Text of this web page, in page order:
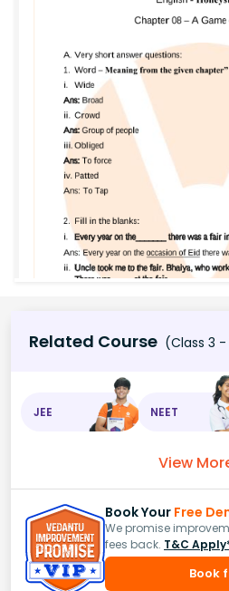
Related Course (Class 3 -
JEE NEET
View
Book Your Free
We promise
fees back. T&C
Book